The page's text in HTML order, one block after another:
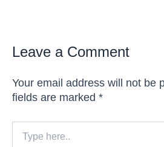
Leave a Comment
Your email address will not be
fields are marked *
here..